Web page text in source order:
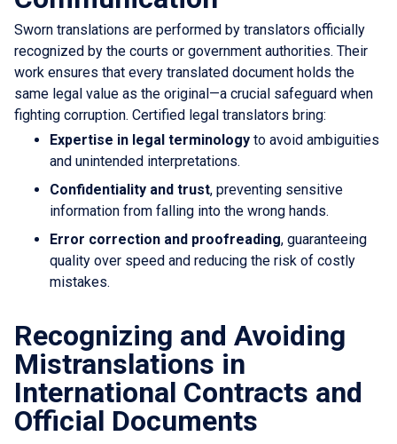
Sworn translations are performed by translators officially
recognized by the courts or government authorities. Their
work ensures that every translated document holds the
same legal value as the original—a crucial safeguard when
fighting corruption. Certified legal translators bring:
Expertise in legal terminology to avoid ambiguities
and unintended interpretations.
Confidentiality and trust, preventing sensitive
information from falling into the wrong hands.
Error correction and proofreading, guaranteeing
quality over speed and reducing the risk of costly
mistakes.
Recognizing and Avoiding
Mistranslations in
International Contracts and
Official Documents